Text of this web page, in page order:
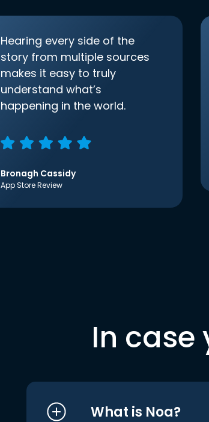
Hearing every side of the
story from multiple sources
makes it easy to truly
understand what’s
happening in the world.
Bronagh Cassidy
App Store Review
In case
What is Noa?